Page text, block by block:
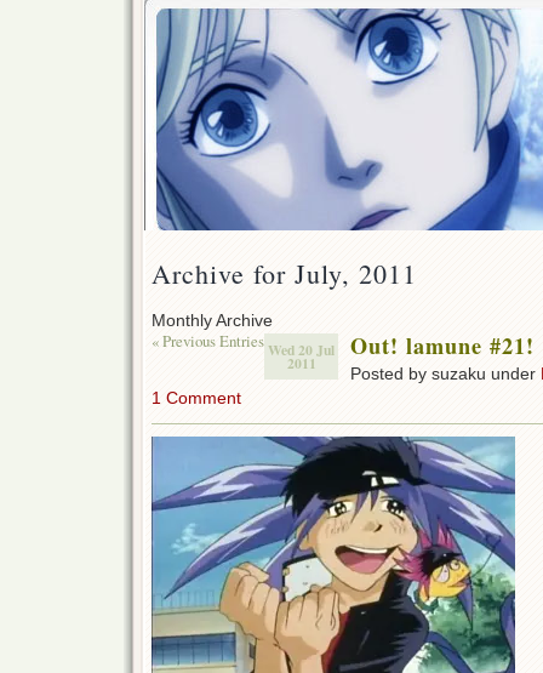
Archive for July, 2011
Monthly Archive
« Previous EntriesWed 20 Jul
2011
Out! lamune #21!
Posted by suzaku under
1 Comment